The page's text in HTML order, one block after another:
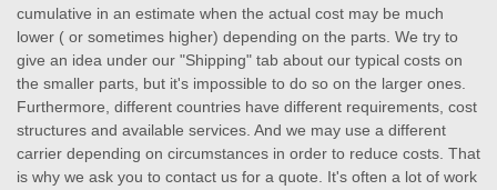
cumulative in an estimate when the actual cost may be much
lower ( or sometimes higher) depending on the parts. We try to
give an idea under our "Shipping" tab about our typical costs on
the smaller parts, but it's impossible to do so on the larger ones.
Furthermore, different countries have different requirements, cost
structures and available services. And we may use a different
carrier depending on circumstances in order to reduce costs. That
is why we ask you to contact us for a quote. It's often a lot of work